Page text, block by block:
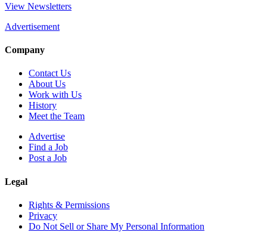
View Newsletters
Advertisement
Company
Contact Us
About Us
Work with Us
History
Meet the Team
Advertise
Find a Job
Post a Job
Legal
Rights & Permissions
Privacy
Do Not Sell or Share My Personal Information